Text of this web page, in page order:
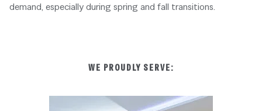
demand, especially during spring and fall transitions.
WE PROUDLY SERVE: